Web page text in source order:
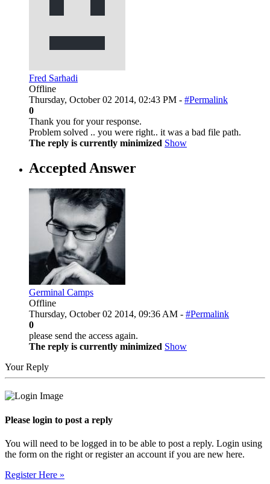
Fred Sarhadi
Offline
Thursday, October 02 2014, 02:43 PM - #Permalink
0
Thank you for your response.
Problem solved .. you were right.. it was a bad file path.
The reply is currently minimized Show
Accepted Answer
Germinal Camps
Offline
Thursday, October 02 2014, 09:36 AM - #Permalink
0
please send the access again.
The reply is currently minimized Show
Your Reply
Please login to post a reply
You will need to be logged in to be able to post a reply. Login using
the form on the right or register an account if you are new here.
Register Here »